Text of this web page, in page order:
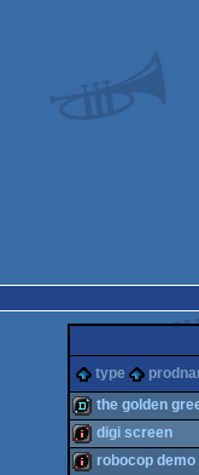
type
demo
the golden
digi screen
robocop demo